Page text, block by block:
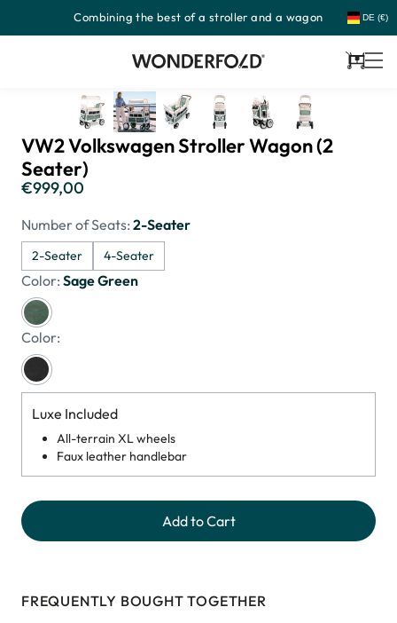
to
Combining the best of a stroller and a wagon DE (€)
VW2 Volkswagen Stroller Wagon (2
Seater)
Regular
€999,00
Number of Seats: 2-Seater
2-Seater 4-Seater
Color: Sage Green
Color:
Luxe Included
All-terrain XL wheels
Faux leather handlebar
Add to Cart
FREQUENTLY BOUGHT TOGETHER